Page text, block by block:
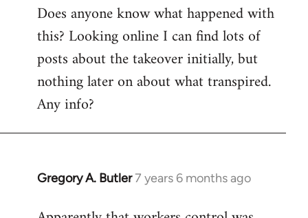
to
Welcome
libcom.org
Does anyone know what happened with
this? Looking online I can find lots of
posts about the takeover initially, but
nothing later on about what transpired.
Any info?
Gregory A. Butler7 years 6 months ago
In